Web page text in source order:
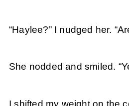
“Haylee?” I nudged her.
She nodded and smiled.
I shifted my weight on the